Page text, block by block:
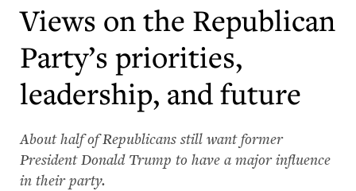
Views on the Republican
Party’s priorities,
leadership, and future
About half of Republicans still want former
President Donald Trump to have a major influence
in their party.